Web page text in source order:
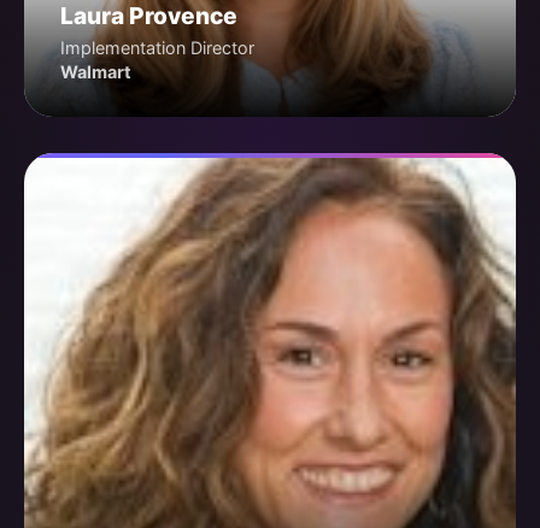
Laura Provence
Implementation Director
Walmart